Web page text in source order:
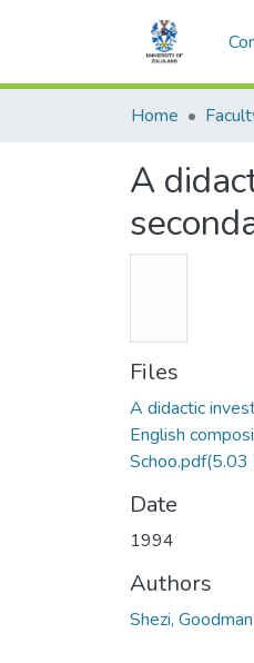
Home
A
Files
A didactic
English
Schoo.pdf(5.03
Date
1994
Authors
Shezi,